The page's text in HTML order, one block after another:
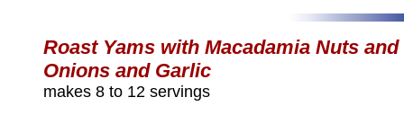
Roast Yams with Macadamia Nuts and
Onions and Garlic
makes 8 to 12 servings